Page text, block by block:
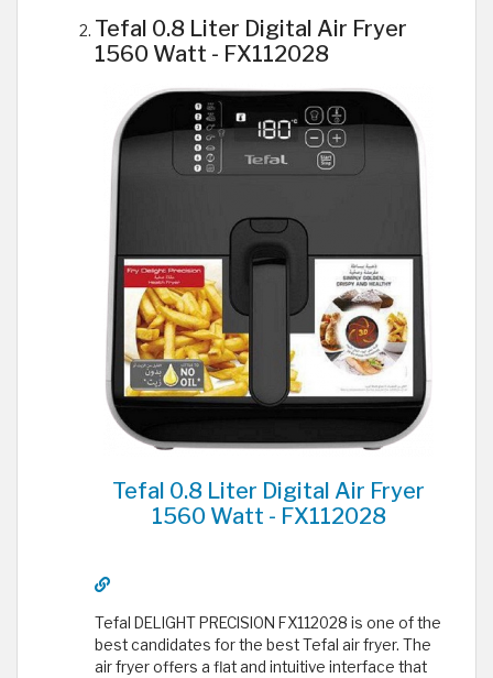
Tefal 0.8 Liter Digital Air Fryer
1560 Watt - FX112028
Tefal 0.8 Liter Digital Air Fryer
1560 Watt - FX112028
Tefal DELIGHT PRECISION FX112028 is one of the
best candidates for the best Tefal air fryer. The
air fryer offers a flat and intuitive interface that